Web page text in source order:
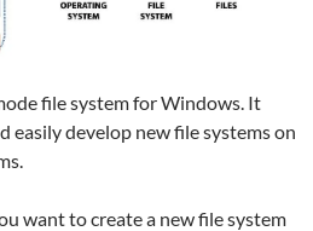
file system for Windows. It
easily develop new file systems on
want to create a new file system